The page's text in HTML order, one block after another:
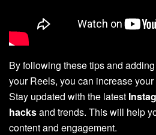
By following these tips and
your Reels, you can increase
Stay updated with the latest
hacksand trends. This will help
content and engagement.